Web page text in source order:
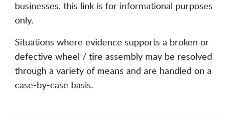
businesses, this link is for informational purposes
only.
Situations where evidence supports a broken or
defective wheel / tire assembly may be resolved
through a variety of means and are handled on a
case-by-case basis.